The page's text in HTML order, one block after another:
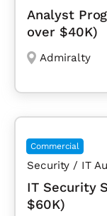
Analyst
over $40K)
Admiralty
Commercial
Security / IT
IT Security
$60K)